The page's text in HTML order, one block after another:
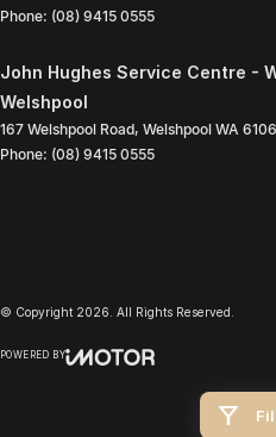
Phone: (08) 9415 0555
John Hughes Service Centre -
Welshpool
167 Welshpool Road, Welshpool WA 6106
Phone: (08) 9415 0555
© Copyright 2026 . All Rights Reserved.
POWERED BY